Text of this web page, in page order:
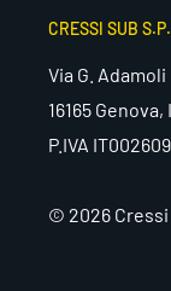
CRESSI SUB
Via G. Adamoli
16165 Genova,
P.IVA
© 2026